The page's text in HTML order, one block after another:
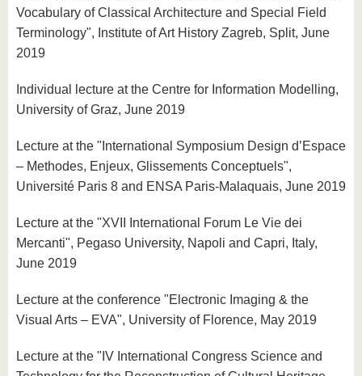
Vocabulary of Classical Architecture and Special Field
Terminology", Institute of Art History Zagreb, Split, June
2019
Individual lecture at the Centre for Information Modelling,
University of Graz, June 2019
Lecture at the "International Symposium Design d’Espace
– Methodes, Enjeux, Glissements Conceptuels",
Université Paris 8 and ENSA Paris-Malaquais, June 2019
Lecture at the "XVII International Forum Le Vie dei
Mercanti", Pegaso University, Napoli and Capri, Italy,
June 2019
Lecture at the conference "Electronic Imaging & the
Visual Arts – EVA", University of Florence, May 2019
Lecture at the "IV International Congress Science and